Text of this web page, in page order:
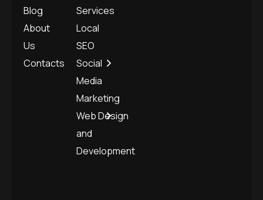
Blog
About
Us
Contacts
Services
Local
SEO
Social
Media
Marketing
Web Design
and
Development